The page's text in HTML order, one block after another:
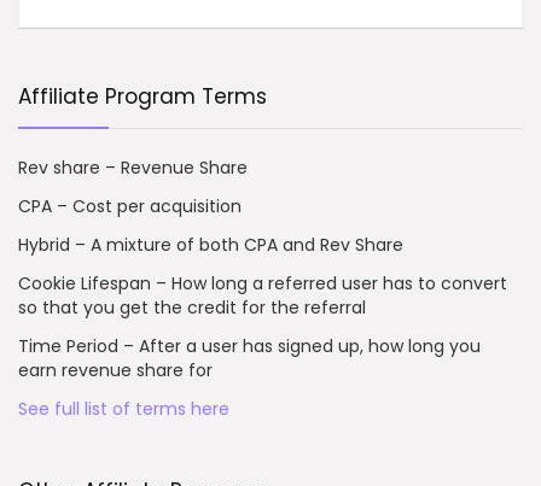
Affiliate Program Terms
Rev share – Revenue Share
CPA – Cost per acquisition
Hybrid – A mixture of both CPA and Rev Share
Cookie Lifespan – How long a referred user has to convert
so that you get the credit for the referral
Time Period – After a user has signed up, how long you
earn revenue share for
See full list of terms here